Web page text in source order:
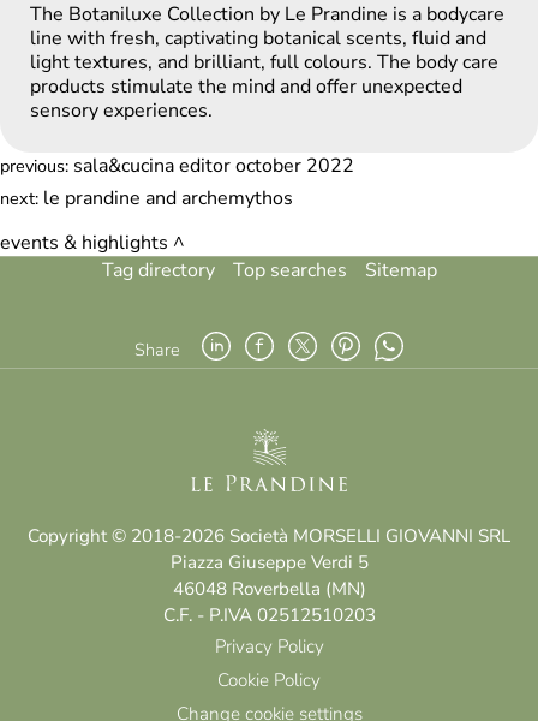
The Botaniluxe Collection by Le Prandine is a bodycare
line with fresh, captivating botanical scents, fluid and
light textures, and brilliant, full colours. The body care
products stimulate the mind and offer unexpected
sensory experiences.
previous: sala&cucina editor october 2022
next: le prandine and archemythos
events & highlights
Tag directory
Top searches Sitemap
Share
Copyright © 2018-2026 Società MORSELLI GIOVANNI SRL
Piazza Giuseppe Verdi 5
46048 Roverbella (MN)
C.F. - P.IVA 02512510203
Privacy Policy
Cookie Policy
Change cookie settings